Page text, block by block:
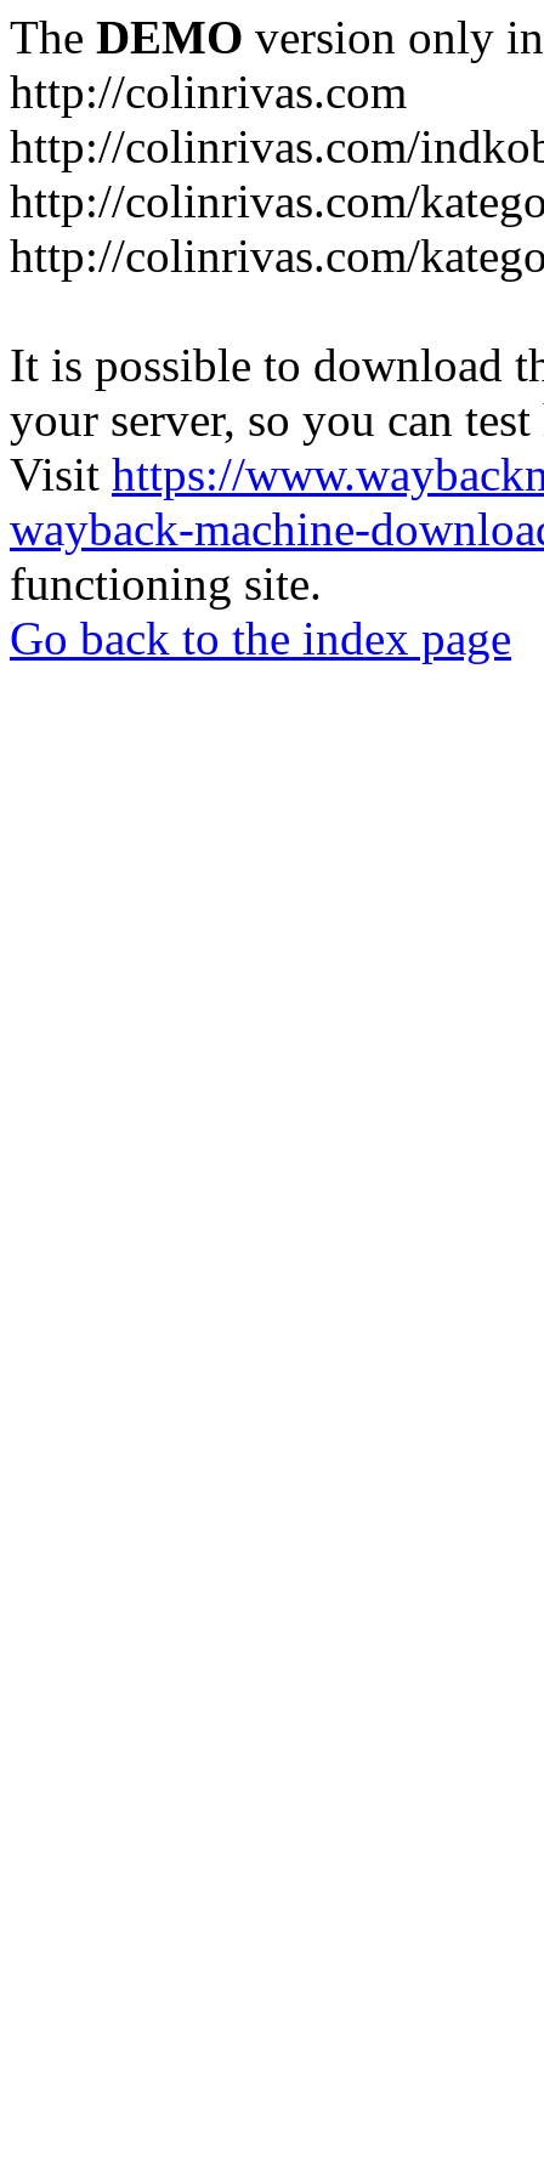
The DEMO version only
http://colinrivas.com
http://colinrivas.com/
http://colinrivas.com/
http://colinrivas.com/
It is possible to download
your server, so you can
Visit https://
wayback-machine-
functioning site.
Go back to the index page